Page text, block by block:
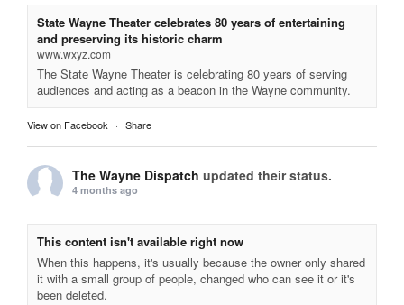
State Wayne Theater celebrates 80 years of entertaining
and preserving its historic charm
www.wxyz.com
The State Wayne Theater is celebrating 80 years of serving
audiences and acting as a beacon in the Wayne community.
View on Facebook · Share
The Wayne Dispatch updated their status.
4 months ago
This content isn't available right now
When this happens, it's usually because the owner only shared
it with a small group of people, changed who can see it or it's
been deleted.